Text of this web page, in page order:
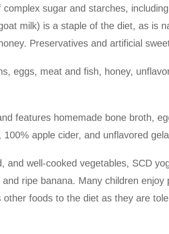
sugar and starches,
milk) is a staple of the diet, as is
Preservatives and artificial
eggs, meat and fish, honey,
features homemade bone broth,
apple cider, and unflavored
and well-cooked vegetables, SCD
ripe banana. Many children
foods to the diet as they are